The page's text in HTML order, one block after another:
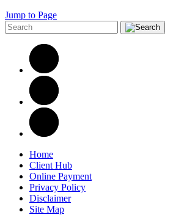
Jump to Page
Home
Client Hub
Online Payment
Privacy Policy
Disclaimer
Site Map